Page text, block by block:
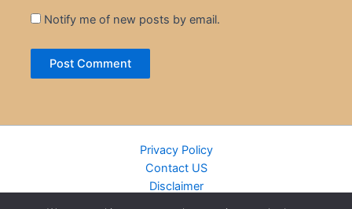
Notify me of new posts by email.
Privacy Policy
Contact US
Disclaimer